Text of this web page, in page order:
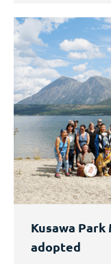
Kusawa
adopted